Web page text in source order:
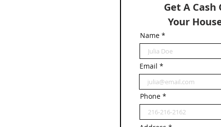
Get A Cash
Your
Name
Email
Phone